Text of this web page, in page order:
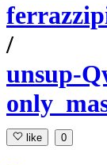
/
unsup-
like 0